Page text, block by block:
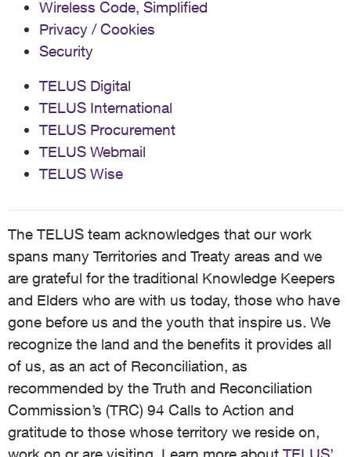
Wireless Code, Simplified
Privacy / Cookies
Security
TELUS Digital
TELUS International
TELUS Procurement
TELUS Webmail
TELUS Wise
The TELUS team acknowledges that our work
spans many Territories and Treaty areas and we
are grateful for the traditional Knowledge Keepers
and Elders who are with us today, those who have
gone before us and the youth that inspire us. We
recognize the land and the benefits it provides all
of us, as an act of Reconciliation, as
recommended by the Truth and Reconciliation
Commission’s (TRC) 94 Calls to Action and
gratitude to those whose territory we reside on,